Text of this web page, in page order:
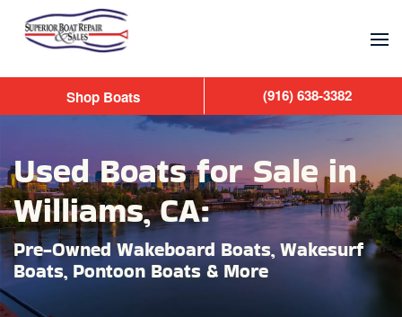
Skip to main content
Used Boats for Sale in
Williams, CA:
Pre-Owned Wakeboard Boats, Wakesurf
Boats, Pontoon Boats & More
Shop Boats (916) 638-3382